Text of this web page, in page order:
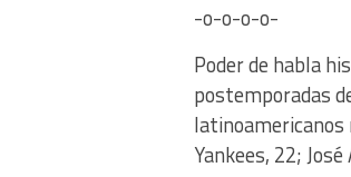
-o-o-o-o-
Poder de habla
postemporadas
latinoamericanos
Yankees, 22;